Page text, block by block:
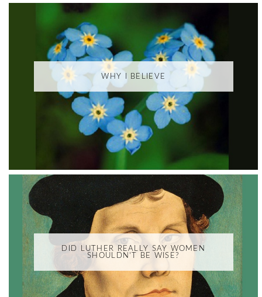
WHY I BELIEVE
DID LUTHER REALLY SAY WOMEN
SHOULDN'T BE WISE?